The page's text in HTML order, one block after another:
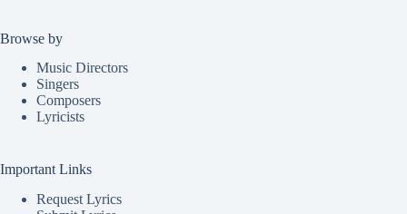
Browse by
Music Directors
Singers
Composers
Lyricists
Important Links
Request Lyrics